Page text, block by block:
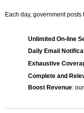
Each day, government
Unlimited On-line
Daily Email
Exhaustive
Complete and
Boost Revenue: